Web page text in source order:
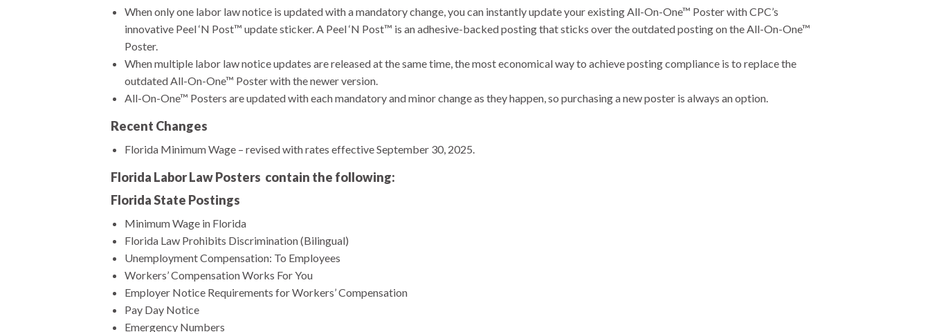
When only one labor law notice is updated with a mandatory change, you can instantly update your existing All-On-One™ Poster with CPC’s
innovative Peel ‘N Post™ update sticker. A Peel ‘N Post™ is an adhesive-backed posting that sticks over the outdated posting on the All-On-One™
Poster.
When multiple labor law notice updates are released at the same time, the most economical way to achieve posting compliance is to replace the
outdated All-On-One™ Poster with the newer version.
All-On-One™ Posters are updated with each mandatory and minor change as they happen, so purchasing a new poster is always an option.
Recent Changes
Florida Minimum Wage – revised with rates effective September 30, 2025.
Florida Labor Law Posters contain the following:
Florida State Postings
Minimum Wage in Florida
Florida Law Prohibits Discrimination (Bilingual)
Unemployment Compensation: To Employees
Workers’ Compensation Works For You
Employer Notice Requirements for Workers’ Compensation
Pay Day Notice
Emergency Numbers